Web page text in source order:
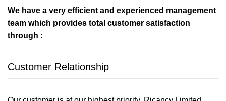
We have a very efficient and experienced management
team which provides total customer satisfaction
through :
Customer Relationship